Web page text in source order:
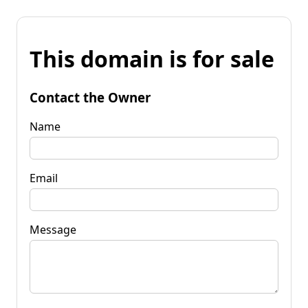
This domain is for sale
Contact the Owner
Name
Email
Message